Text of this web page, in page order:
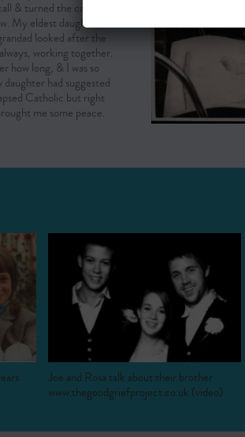
& turned the car round
My eldest daughter &
looked after the
working together.
how long, & I was so
had suggested
Catholic but right
me some peace.
Joe and Rosa talk about their brother
www.thegoodgriefproject.co.uk (video)